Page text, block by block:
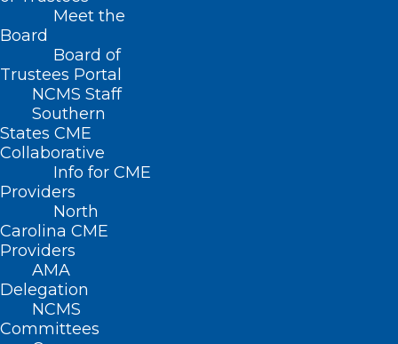
Meet the
Board
Board of
Trustees Portal
NCMS Staff
Southern
States CME
Collaborative
Info for CME
Providers
North
Carolina CME
Providers
AMA
Delegation
NCMS
Committees
Home
Posts Tagged "clinical coverage policy"